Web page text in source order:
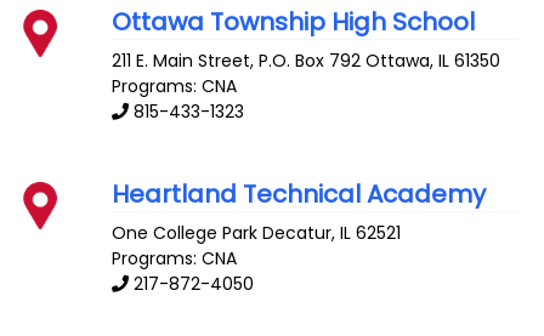
Ottawa Township High School
211 E. Main Street, P.O. Box 792 Ottawa,IL 61350
Programs: CNA
815-433-1323
Heartland Technical Academy
One College Park Decatur,IL 62521
Programs: CNA
217-872-4050